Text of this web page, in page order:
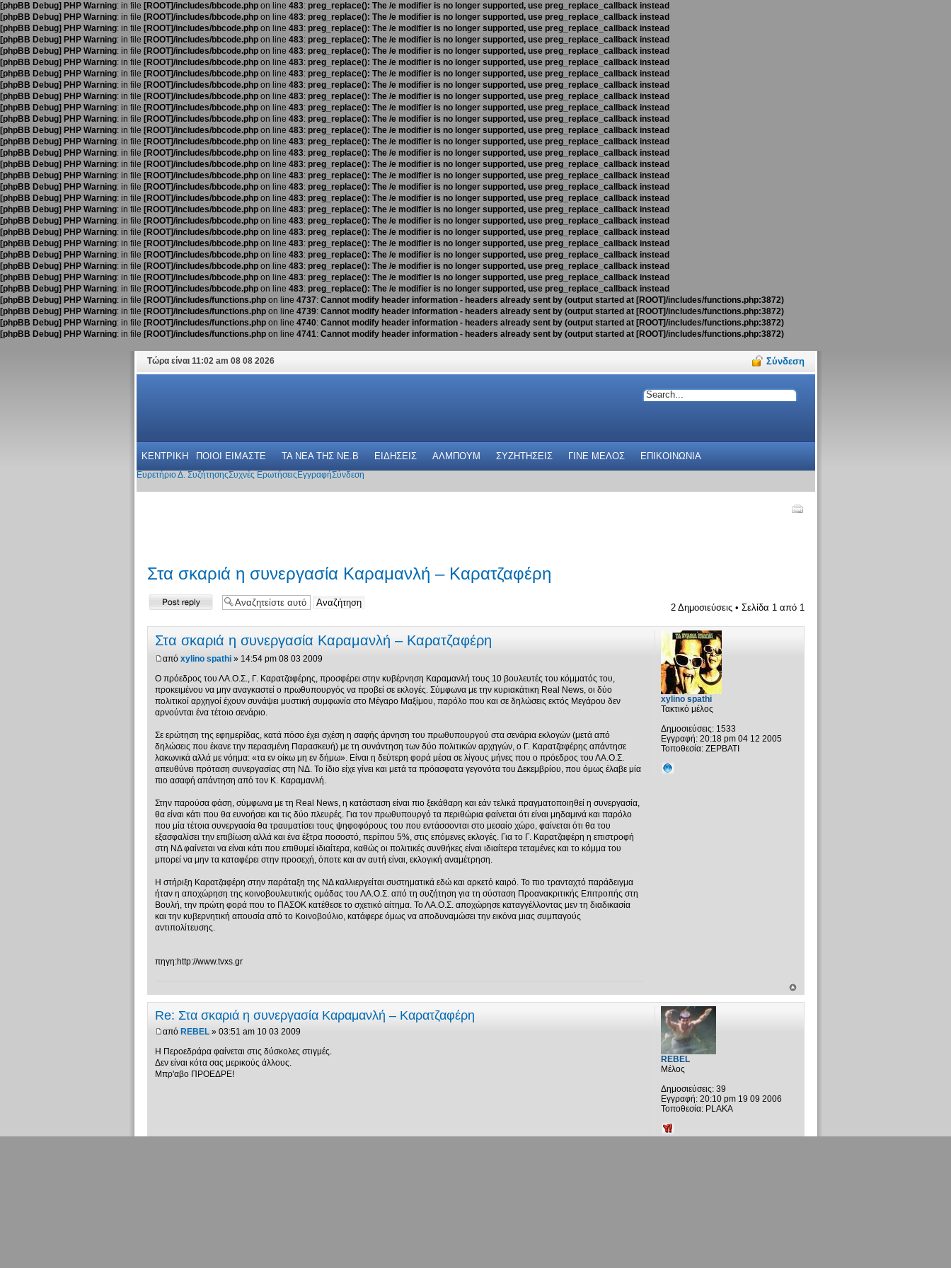
[phpBB Debug] PHP Warning: in file [ROOT]/includes/bbcode.php on line 483: preg_replace(): The /e modifier is no longer supported, use preg_replace_callback instead
[phpBB Debug] PHP Warning: in file [ROOT]/includes/bbcode.php on line 483: preg_replace(): The /e modifier is no longer supported, use preg_replace_callback instead
[phpBB Debug] PHP Warning: in file [ROOT]/includes/bbcode.php on line 483: preg_replace(): The /e modifier is no longer supported, use preg_replace_callback instead
[phpBB Debug] PHP Warning: in file [ROOT]/includes/bbcode.php on line 483: preg_replace(): The /e modifier is no longer supported, use preg_replace_callback instead
[phpBB Debug] PHP Warning: in file [ROOT]/includes/bbcode.php on line 483: preg_replace(): The /e modifier is no longer supported, use preg_replace_callback instead
[phpBB Debug] PHP Warning: in file [ROOT]/includes/bbcode.php on line 483: preg_replace(): The /e modifier is no longer supported, use preg_replace_callback instead
[phpBB Debug] PHP Warning: in file [ROOT]/includes/bbcode.php on line 483: preg_replace(): The /e modifier is no longer supported, use preg_replace_callback instead
[phpBB Debug] PHP Warning: in file [ROOT]/includes/bbcode.php on line 483: preg_replace(): The /e modifier is no longer supported, use preg_replace_callback instead
[phpBB Debug] PHP Warning: in file [ROOT]/includes/bbcode.php on line 483: preg_replace(): The /e modifier is no longer supported, use preg_replace_callback instead
[phpBB Debug] PHP Warning: in file [ROOT]/includes/bbcode.php on line 483: preg_replace(): The /e modifier is no longer supported, use preg_replace_callback instead
[phpBB Debug] PHP Warning: in file [ROOT]/includes/bbcode.php on line 483: preg_replace(): The /e modifier is no longer supported, use preg_replace_callback instead
[phpBB Debug] PHP Warning: in file [ROOT]/includes/bbcode.php on line 483: preg_replace(): The /e modifier is no longer supported, use preg_replace_callback instead
[phpBB Debug] PHP Warning: in file [ROOT]/includes/bbcode.php on line 483: preg_replace(): The /e modifier is no longer supported, use preg_replace_callback instead
[phpBB Debug] PHP Warning: in file [ROOT]/includes/bbcode.php on line 483: preg_replace(): The /e modifier is no longer supported, use preg_replace_callback instead
[phpBB Debug] PHP Warning: in file [ROOT]/includes/bbcode.php on line 483: preg_replace(): The /e modifier is no longer supported, use preg_replace_callback instead
[phpBB Debug] PHP Warning: in file [ROOT]/includes/bbcode.php on line 483: preg_replace(): The /e modifier is no longer supported, use preg_replace_callback instead
[phpBB Debug] PHP Warning: in file [ROOT]/includes/bbcode.php on line 483: preg_replace(): The /e modifier is no longer supported, use preg_replace_callback instead
[phpBB Debug] PHP Warning: in file [ROOT]/includes/bbcode.php on line 483: preg_replace(): The /e modifier is no longer supported, use preg_replace_callback instead
[phpBB Debug] PHP Warning: in file [ROOT]/includes/bbcode.php on line 483: preg_replace(): The /e modifier is no longer supported, use preg_replace_callback instead
[phpBB Debug] PHP Warning: in file [ROOT]/includes/bbcode.php on line 483: preg_replace(): The /e modifier is no longer supported, use preg_replace_callback instead
[phpBB Debug] PHP Warning: in file [ROOT]/includes/bbcode.php on line 483: preg_replace(): The /e modifier is no longer supported, use preg_replace_callback instead
[phpBB Debug] PHP Warning: in file [ROOT]/includes/bbcode.php on line 483: preg_replace(): The /e modifier is no longer supported, use preg_replace_callback instead
[phpBB Debug] PHP Warning: in file [ROOT]/includes/bbcode.php on line 483: preg_replace(): The /e modifier is no longer supported, use preg_replace_callback instead
[phpBB Debug] PHP Warning: in file [ROOT]/includes/bbcode.php on line 483: preg_replace(): The /e modifier is no longer supported, use preg_replace_callback instead
[phpBB Debug] PHP Warning: in file [ROOT]/includes/bbcode.php on line 483: preg_replace(): The /e modifier is no longer supported, use preg_replace_callback instead
[phpBB Debug] PHP Warning: in file [ROOT]/includes/bbcode.php on line 483: preg_replace(): The /e modifier is no longer supported, use preg_replace_callback instead
[phpBB Debug] PHP Warning: in file [ROOT]/includes/functions.php on line 4737: Cannot modify header information - headers already sent by (output started at [ROOT]/includes/functions.php:3872)
[phpBB Debug] PHP Warning: in file [ROOT]/includes/functions.php on line 4739: Cannot modify header information - headers already sent by (output started at [ROOT]/includes/functions.php:3872)
[phpBB Debug] PHP Warning: in file [ROOT]/includes/functions.php on line 4740: Cannot modify header information - headers already sent by (output started at [ROOT]/includes/functions.php:3872)
[phpBB Debug] PHP Warning: in file [ROOT]/includes/functions.php on line 4741: Cannot modify header information - headers already sent by (output started at [ROOT]/includes/functions.php:3872)
Τώρα είναι 11:02 am 08 08 2026 Σύνδεση
ΚΕΝΤΡΙΚΗ ΠΟΙΟΙ ΕΙΜΑΣΤΕ ΤΑ ΝΕΑ THΣ NE.B ΕΙΔΗΣΕΙΣ ΑΛΜΠΟΥΜ ΣΥΖΗΤΗΣΕΙΣ ΓΙΝΕ ΜΕΛΟΣ ΕΠΙΚΟΙΝΩΝΙΑ
Ευρετήριο Δ. ΣυζήτησηςΣυχνές Ερωτήσεις ΕγγραφήΣύνδεση
Στα σκαριά η συνεργασία Καραμανλή – Καρατζαφέρη
Δημιουργία
απάντησης
2 Δημοσιεύσεις • Σελίδα 1από 1
Στα σκαριά η συνεργασία Καραμανλή – Καρατζαφέρη
από xylino spathi» 14:54 pm 08 03 2009
Ο πρόεδρος του ΛΑ.Ο.Σ., Γ. Καρατζαφέρης, προσφέρει στην κυβέρνηση Καραμανλή τους 10 βουλευτές του κόμματός του,
προκειμένου να μην αναγκαστεί ο πρωθυπουργός να προβεί σε εκλογές. Σύμφωνα με την κυριακάτικη Real News, οι δύο
πολιτικοί αρχηγοί έχουν συνάψει μυστική συμφωνία στο Μέγαρο Μαξίμου, παρόλο που και σε δηλώσεις εκτός Μεγάρου δεν
αρνούνται ένα τέτοιο σενάριο.
Σε ερώτηση της εφημερίδας, κατά πόσο έχει σχέση η σαφής άρνηση του πρωθυπουργού στα σενάρια εκλογών (μετά από
δηλώσεις που έκανε την περασμένη Παρασκευή) με τη συνάντηση των δύο πολιτικών αρχηγών, ο Γ. Καρατζαφέρης απάντησε
λακωνικά αλλά με νόημα: «τα εν οίκω μη εν δήμω». Είναι η δεύτερη φορά μέσα σε λίγους μήνες που ο πρόεδρος του ΛΑ.Ο.Σ.
απευθύνει πρόταση συνεργασίας στη ΝΔ. Το ίδιο είχε γίνει και μετά τα πρόασφατα γεγονότα του Δεκεμβρίου, που όμως έλαβε μία
πιο ασαφή απάντηση από τον Κ. Καραμανλή.
Στην παρούσα φάση, σύμφωνα με τη Real News, η κατάσταση είναι πιο ξεκάθαρη και εάν τελικά πραγματοποιηθεί η συνεργασία,
θα είναι κάτι που θα ευνοήσει και τις δύο πλευρές. Για τον πρωθυπουργό τα περιθώρια φαίνεται ότι είναι μηδαμινά και παρόλο
που μία τέτοια συνεργασία θα τραυματίσει τους ψηφοφόρους του που εντάσσονται στο μεσαίο χώρο, φαίνεται ότι θα του
εξασφαλίσει την επιβίωση αλλά και ένα έξτρα ποσοστό, περίπου 5%, στις επόμενες εκλογές. Για το Γ. Καρατζαφέρη η επιστροφή
στη ΝΔ φαίνεται να είναι κάτι που επιθυμεί ιδιαίτερα, καθώς οι πολιτικές συνθήκες είναι ιδιαίτερα τεταμένες και το κόμμα του
μπορεί να μην τα καταφέρει στην προσεχή, όποτε και αν αυτή είναι, εκλογική αναμέτρηση.
Η στήριξη Καρατζαφέρη στην παράταξη της ΝΔ καλλιεργείται συστηματικά εδώ και αρκετό καιρό. Το πιο τρανταχτό παράδειγμα
ήταν η αποχώρηση της κοινοβουλευτικής ομάδας του ΛΑ.Ο.Σ. από τη συζήτηση για τη σύσταση Προανακριτικής Επιτροπής στη
Βουλή, την πρώτη φορά που το ΠΑΣΟΚ κατέθεσε το σχετικό αίτημα. Το ΛΑ.Ο.Σ. αποχώρησε καταγγέλλοντας μεν τη διαδικασία
και την κυβερνητική απουσία από το Κοινοβούλιο, κατάφερε όμως να αποδυναμώσει την εικόνα μιας συμπαγούς
αντιπολίτευσης.
πηγη:http://www.tvxs.gr
xylino spathi
Τακτικό μέλος
Δημοσιεύσεις:1533
Εγγραφή:20:18 pm 04 12 2005
Τοποθεσία:ΖΕΡΒΑΤΙ
Re: Στα σκαριά η συνεργασία Καραμανλή – Καρατζαφέρη
από REBEL» 03:51 am 10 03 2009
Η Περοεδράρα φαίνεται στις δύσκολες στιγμές.
Δεν είναι κότα σας μερικούς άλλους.
Μπρ'αβο ΠΡΟΕΔΡΕ!
REBEL
Μέλος
Δημοσιεύσεις:39
Εγγραφή:20:10 pm 19 09 2006
Τοποθεσία:PLAKA